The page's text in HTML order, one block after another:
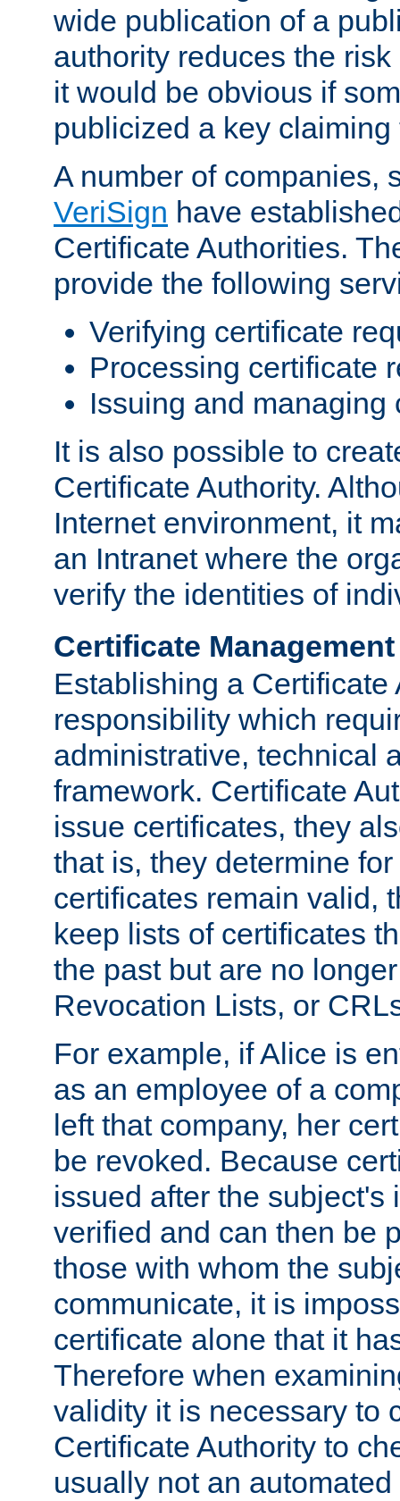
wide publication of a
authority reduces the
it would be obvious if
publicized a key
A number of companies,
VeriSign have
Certificate Authorities.
provide the following
Verifying certificate
Processing certificate
Issuing and managing
It is also possible to
Certificate Authority.
Internet environment, it
an Intranet where the
verify the identities of
Certificate Management
Establishing a Certificate
responsibility which
administrative, technical
framework. Certificate
issue certificates, they
that is, they determine
certificates remain valid,
keep lists of certificates
the past but are no
Revocation Lists, or
For example, if Alice is
as an employee of a
left that company, her
be revoked. Because
issued after the subject's
verified and can then be
those with whom the
communicate, it is
certificate alone that it
Therefore when
validity it is necessary to
Certificate Authority to
usually not an